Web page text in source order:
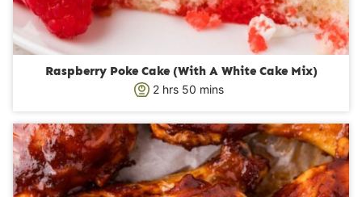
Raspberry Poke Cake (With A White Cake Mix)
2h
u
s
hrs 50m
n
u
t
e
mins